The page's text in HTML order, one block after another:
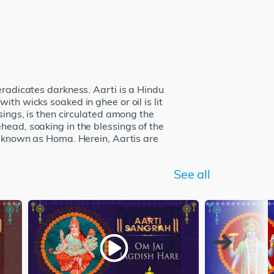
darkness. Aarti is a Hindu
wicks soaked in ghee or oil is lit
is then circulated among the
soaking in the blessings of the
as Homa. Herein, Aartis are
See all